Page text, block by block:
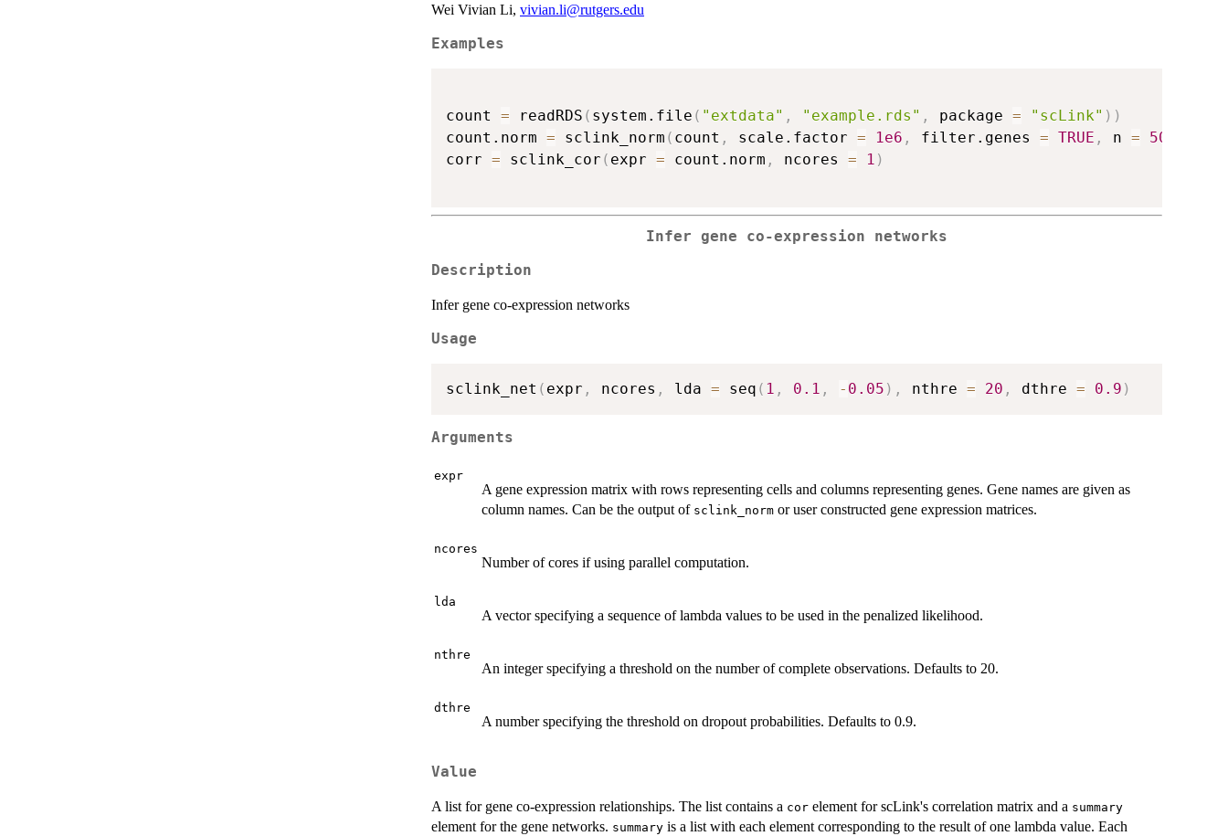
Wei Vivian Li, vivian.li@rutgers.edu
Examples
count = readRDS ( system.file ( "extdata" , "example.rds" , package = "scLink" ) )
count.norm = sclink_norm ( count , scale.factor = 1e6 , filter.genes = TRUE , n = 500
corr = sclink_cor ( expr = count.norm , ncores = 1 )
Infer gene co-expression networks
Description
Infer gene co-expression networks
Usage
sclink_net ( expr , ncores , lda = seq ( 1 , 0.1 , - 0.05 ) , nthre = 20 , dthre = 0.9 )
Arguments
expr
A gene expression matrix with rows representing cells and columns representing genes. Gene names are given as
column names. Can be the output of sclink_norm or user constructed gene expression matrices.
ncores
Number of cores if using parallel computation.
lda
A vector specifying a sequence of lambda values to be used in the penalized likelihood.
nthre
An integer specifying a threshold on the number of complete observations. Defaults to 20.
dthre
A number specifying the threshold on dropout probabilities. Defaults to 0.9.
Value
A list for gene co-expression relationships. The list contains a cor element for scLink's correlation matrix and a summary
element for the gene networks. summary is a list with each element corresponding to the result of one lambda value. Each